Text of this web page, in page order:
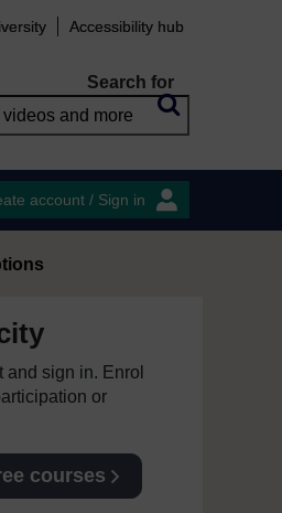
Accessibility hub
Search for
account / Sign in
and sign in. Enrol
or
courses